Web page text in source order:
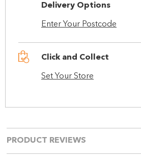
Delivery Options
Enter Your Postcode
Click and Collect
Set Your Store
PRODUCT REVIEWS